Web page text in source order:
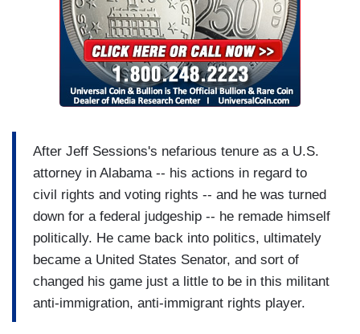
After Jeff Sessions's nefarious tenure as a U.S.
attorney in Alabama -- his actions in regard to
civil rights and voting rights -- and he was turned
down for a federal judgeship -- he remade himself
politically. He came back into politics, ultimately
became a United States Senator, and sort of
changed his game just a little to be in this militant
anti-immigration, anti-immigrant rights player.